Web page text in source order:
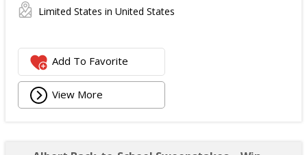
Limited States in United States
Add To Favorite
View More